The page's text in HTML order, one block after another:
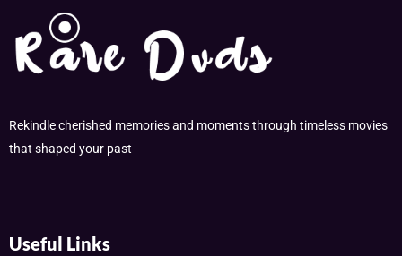
Rekindle cherished memories and moments through timeless movies
that shaped your past
Useful Links